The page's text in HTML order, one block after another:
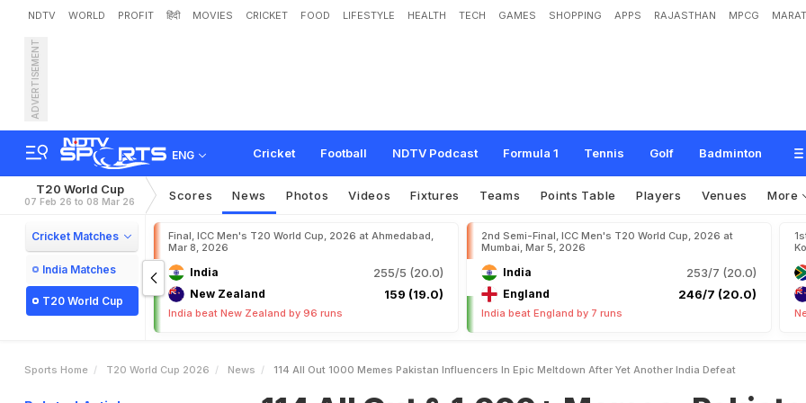
NDTV WORLD PROFIT हिंदी MOVIES CRICKET FOOD LIFESTYLE HEALTH TECH GAMES SHOPPING APPS RAJASTHAN MPCG
ADVERTISEMENT
ENG Cricket Football NDTV Podcast Formula 1 Tennis Golf Badminton
114 All Out & 1,000+ Memes: Pakistan Influencers In Epic Meltdown After
r Ind Defeat
T20 World Cup
07 Feb 26 to 08 Mar 26 Scores News Photos Videos Fixtures Teams Points Table Players Venues More
Cricket Matches
India Matches
T20 World Cup
Final, ICC Men's T20 World Cup, 2026 at Ahmedabad,
Mar 8, 2026
India 255/5 (20.0)
New Zealand 159 (19.0)
India beat New Zealand by 96 runs
2nd Semi-Final, ICC Men's T20 World Cup, 2026 at
Mumbai, Mar 5, 2026
India 253/7 (20.0)
England 246/7 (20.0)
India beat England by 7 runs
Sports Home T20 World Cup 2026 News 114 All Out 1000 Memes Pakistan Influencers In Epic Meltdown After Yet Another India Defeat